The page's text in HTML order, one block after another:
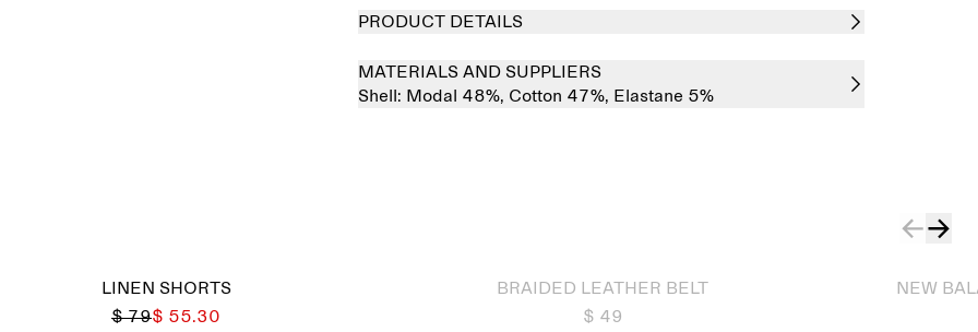
PRODUCT DETAILS
MATERIALS AND SUPPLIERS
Shell: Modal 48%, Cotton 47%, Elastane 5%
LINEN SHORTS
$ 79$ 55.30
BRAIDED LEATHER BELT
$ 49
NEW